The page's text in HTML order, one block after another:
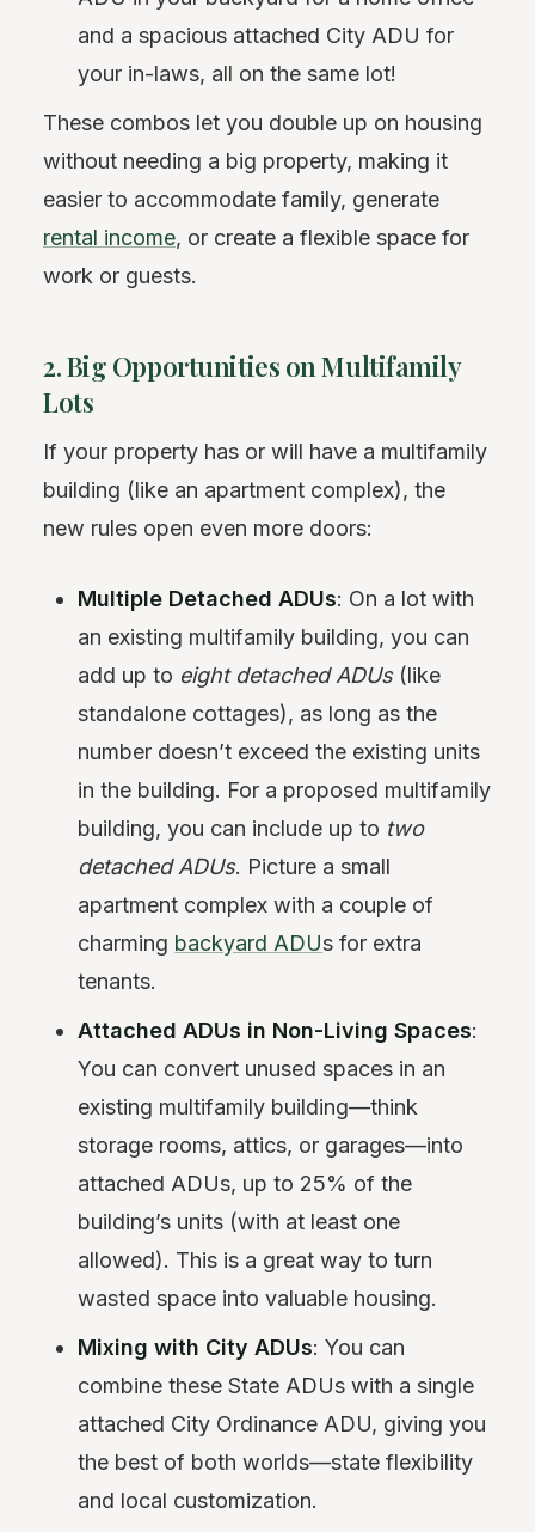
and a spacious attached City ADU for
your in-laws, all on the same lot!
These combos let you double up on housing
without needing a big property, making it
easier to accommodate family, generate
rental income, or create a flexible space for
work or guests.
2. Big Opportunities on Multifamily
Lots
If your property has or will have a multifamily
building (like an apartment complex), the
new rules open even more doors:
Multiple Detached ADUs: On a lot with
an existing multifamily building, you can
add up to eight detached ADUs(like
standalone cottages), as long as the
number doesn’t exceed the existing units
in the building. For a proposed multifamily
building, you can include up to two
detached ADUs. Picture a small
apartment complex with a couple of
charming backyard ADUs for extra
tenants.
Attached ADUs in Non-Living Spaces:
You can convert unused spaces in an
existing multifamily building—think
storage rooms, attics, or garages—into
attached ADUs, up to 25% of the
building’s units (with at least one
allowed). This is a great way to turn
wasted space into valuable housing.
Mixing with City ADUs: You can
combine these State ADUs with a single
attached City Ordinance ADU, giving you
the best of both worlds—state flexibility
and local customization.